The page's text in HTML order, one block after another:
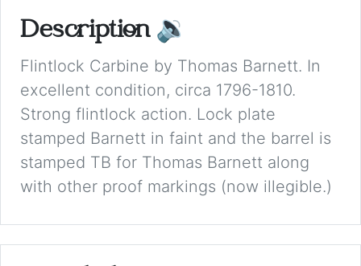
Description 🔉
Flintlock Carbine by Thomas Barnett. In
excellent condition, circa 1796-1810.
Strong flintlock action. Lock plate
stamped Barnett in faint and the barrel is
stamped TB for Thomas Barnett along
with other proof markings (now illegible.)